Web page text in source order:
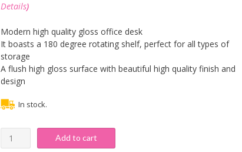
Details)
Modern high quality gloss office desk
It boasts a 180 degree rotating shelf, perfect for all types of
storage
A flush high gloss surface with beautiful high quality finish and
design
In stock.
Siena
White
Add to cart